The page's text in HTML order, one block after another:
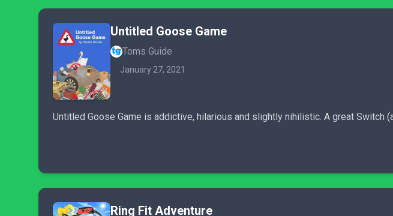
Untitled Goose Game
Toms Guide
January 27, 2021
Untitled Goose Game is addictive, hilarious and slightly nihilistic. A great Switch
Ring Fit Adventure